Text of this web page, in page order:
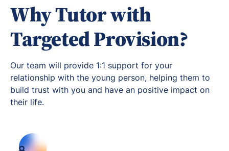
Why Tutor with
Targeted Provision?
Our team will provide 1:1 support for your
relationship with the young person, helping them to
build trust with you and have an positive impact on
their life.